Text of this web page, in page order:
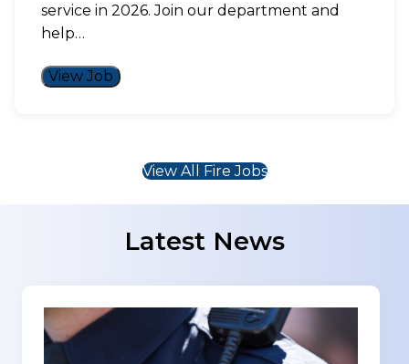
service in 2026. Join our department and
help…
View Job
View All Fire Jobs
Latest News